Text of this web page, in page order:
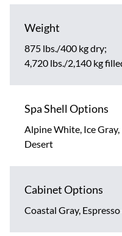
Weight
875 lbs./400 kg dry;
4,720 lbs./2,140 kg
Spa Shell Options
Alpine White, Ice
Desert
Cabinet Options
Coastal Gray,